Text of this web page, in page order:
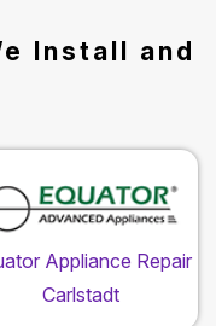
Install and
Appliance Repair
Carlstadt